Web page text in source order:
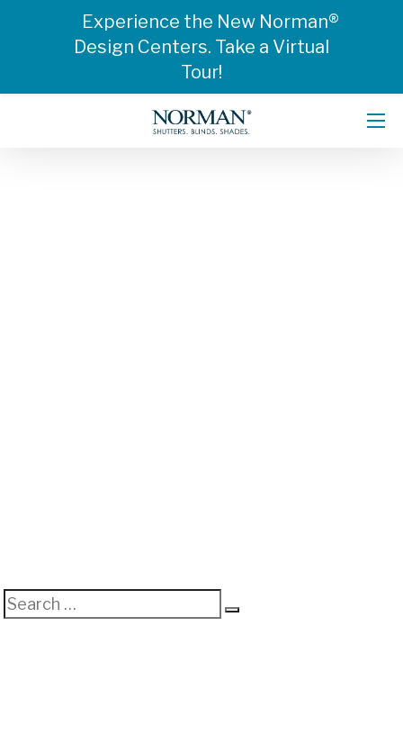
Search
Experience the New Norman®
Design Centers. Take a Virtual
Tour!